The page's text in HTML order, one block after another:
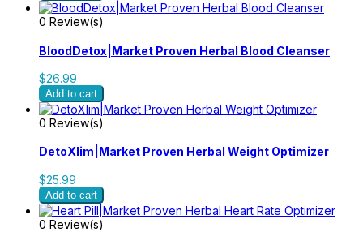
0 Review(s)
BloodDetox|Market Proven Herbal Blood Cleanser
$26.99
Add to cart
0 Review(s)
DetoXlim|Market Proven Herbal Weight Optimizer
$25.99
Add to cart
0 Review(s)